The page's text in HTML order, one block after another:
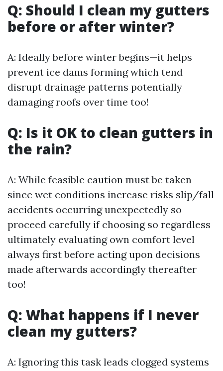
Q: Should I clean my gutters
before or after winter?
A: Ideally before winter begins—it helps
prevent ice dams forming which tend
disrupt drainage patterns potentially
damaging roofs over time too!
Q: Is it OK to clean gutters in
the rain?
A: While feasible caution must be taken
since wet conditions increase risks slip/fall
accidents occurring unexpectedly so
proceed carefully if choosing so regardless
ultimately evaluating own comfort level
always first before acting upon decisions
made afterwards accordingly thereafter
too!
Q: What happens if I never
clean my gutters?
A: Ignoring this task leads clogged systems